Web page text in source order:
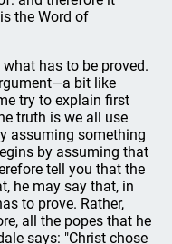
the Word of
has to be proved.
bit like
try to explain first
truth is we all use
assuming something
by assuming that
tell you that the
he may say that, in
to prove. Rather,
all the popes that he
says: "Christ chose